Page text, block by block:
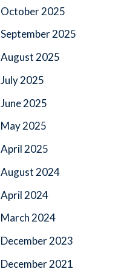
October 2025
September 2025
August 2025
July 2025
June 2025
May 2025
April 2025
August 2024
April 2024
March 2024
December 2023
December 2021